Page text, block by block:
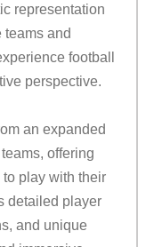
representation
teams and
football
perspective.
an expanded
offering
play with their
detailed player
and unique